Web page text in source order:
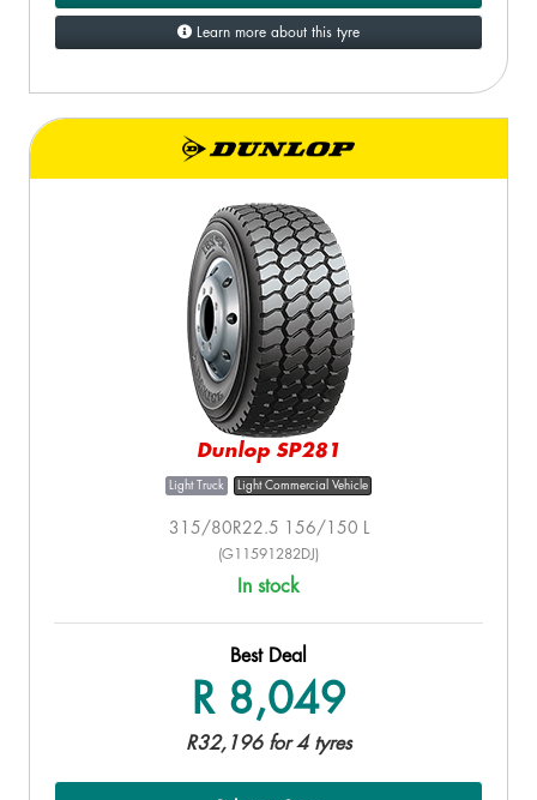
Learn more about this tyre
Dunlop SP281
Light Truck Light Commercial Vehicle
315/80R22.5 156/150 L
(G11591282DJ)
In stock
Best Deal
R 8,049
R32,196 for 4 tyres